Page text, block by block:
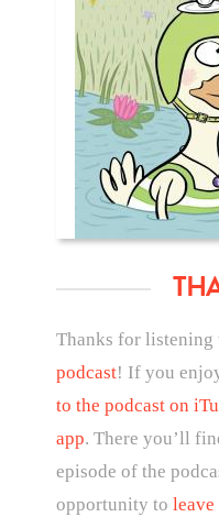
Thanks for listening
podcast! If you
to the podcast on
app. There you’ll
episode of the
opportunity to leave